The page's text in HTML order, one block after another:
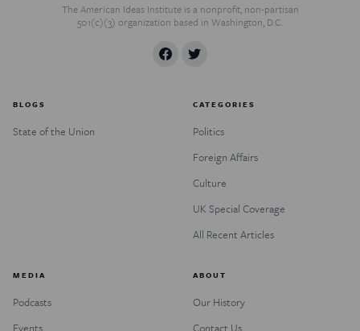
The American Ideas Institute is a nonprofit, non-partisan
501(c)(3) organization based in Washington, D.C.
BLOGS
State of the Union
CATEGORIES
Politics
Foreign Affairs
Culture
UK Special Coverage
All Recent Articles
MEDIA
Podcasts
Events
ABOUT
Our History
Contact Us